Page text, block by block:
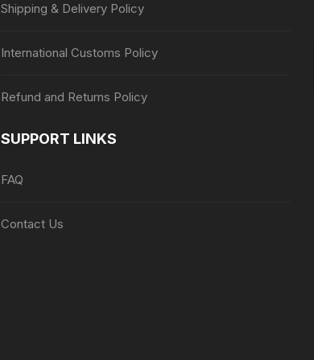
Shipping & Delivery Policy
International Customs Policy
Refund and Returns Policy
SUPPORT LINKS
FAQ
Contact Us